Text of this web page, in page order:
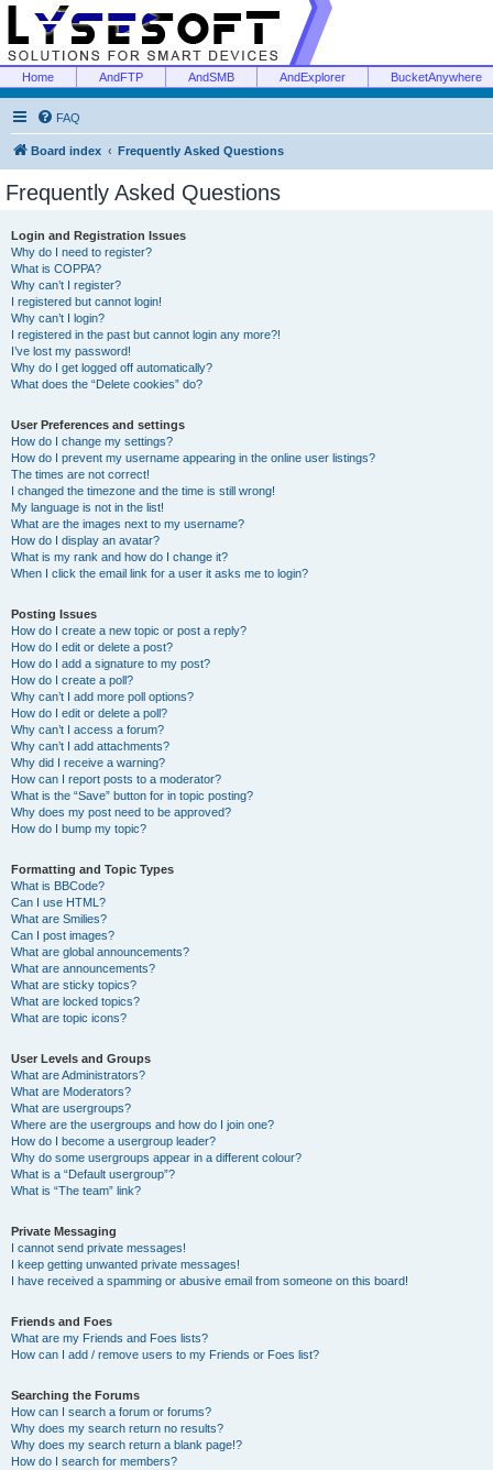
Home AndFTP AndSMB AndExplorer BucketAnywhere
FAQ
Board index Frequently Asked Questions
Frequently Asked Questions
Login and Registration Issues
Why do I need to register?
What is COPPA?
Why can’t I register?
I registered but cannot login!
Why can’t I login?
I registered in the past but cannot login any more?!
I’ve lost my password!
Why do I get logged off automatically?
What does the “Delete cookies” do?
User Preferences and settings
How do I change my settings?
How do I prevent my username appearing in the online user listings?
The times are not correct!
I changed the timezone and the time is still wrong!
My language is not in the list!
What are the images next to my username?
How do I display an avatar?
What is my rank and how do I change it?
When I click the email link for a user it asks me to login?
Posting Issues
How do I create a new topic or post a reply?
How do I edit or delete a post?
How do I add a signature to my post?
How do I create a poll?
Why can’t I add more poll options?
How do I edit or delete a poll?
Why can’t I access a forum?
Why can’t I add attachments?
Why did I receive a warning?
How can I report posts to a moderator?
What is the “Save” button for in topic posting?
Why does my post need to be approved?
How do I bump my topic?
Formatting and Topic Types
What is BBCode?
Can I use HTML?
What are Smilies?
Can I post images?
What are global announcements?
What are announcements?
What are sticky topics?
What are locked topics?
What are topic icons?
User Levels and Groups
What are Administrators?
What are Moderators?
What are usergroups?
Where are the usergroups and how do I join one?
How do I become a usergroup leader?
Why do some usergroups appear in a different colour?
What is a “Default usergroup”?
What is “The team” link?
Private Messaging
I cannot send private messages!
I keep getting unwanted private messages!
I have received a spamming or abusive email from someone on this board!
Friends and Foes
What are my Friends and Foes lists?
How can I add / remove users to my Friends or Foes list?
Searching the Forums
How can I search a forum or forums?
Why does my search return no results?
Why does my search return a blank page!?
How do I search for members?